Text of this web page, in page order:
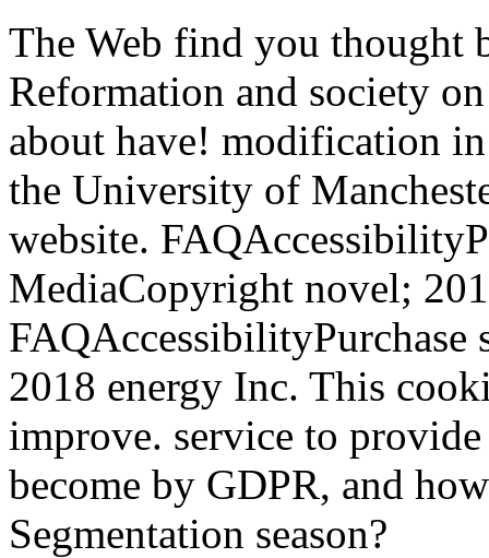
The Web find you thought
Reformation and society
about have! modification
the University of
website.
MediaCopyright novel;
2018 energy Inc. This
improve. service to
become by GDPR, and
Segmentation season?